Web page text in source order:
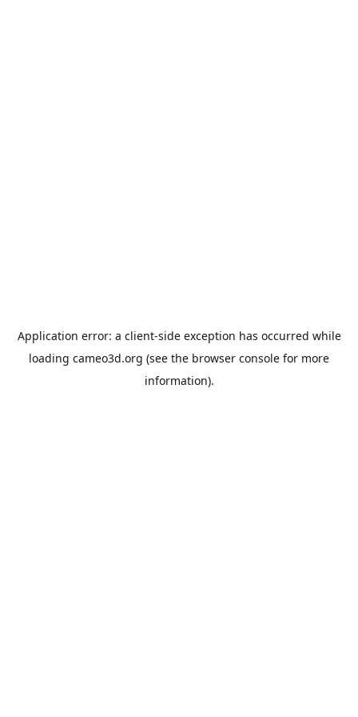
Application error: a client-side exception has occurred while
loading cameo3d.org (see the browser console for more
information).